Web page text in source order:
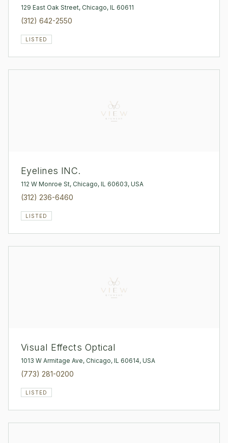
129 East Oak Street, Chicago, IL 60611
(312) 642-2550
LISTED
Eyelines INC.
112 W Monroe St, Chicago, IL 60603, USA
(312) 236-6460
LISTED
Visual Effects Optical
1013 W Armitage Ave, Chicago, IL 60614, USA
(773) 281-0200
LISTED